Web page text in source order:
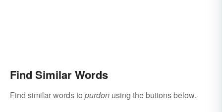
Find Similar Words
Find similar words to purdon using the buttons below.